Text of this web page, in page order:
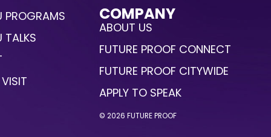
PROGRAMS
TALKS
COMPANY
ABOUT US
FUTURE PROOF CONNECT
FUTURE PROOF CITYWIDE
APPLY TO SPEAK
© 2026 FUTURE PROOF